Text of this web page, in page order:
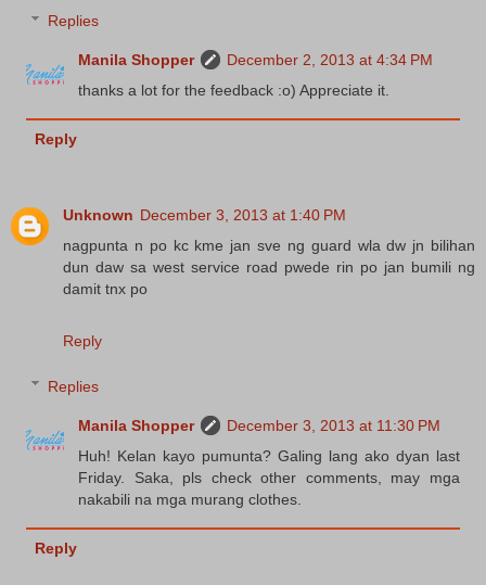
Replies
Manila Shopper
December 2, 2013 at 4:34 PM
thanks a lot for the feedback :o) Appreciate it.
Reply
Unknown December 3, 2013 at 1:40 PM
nagpunta n po kc kme jan sve ng guard wla dw jn bilihan
dun daw sa west service road pwede rin po jan bumili ng
damit tnx po
Reply
Replies
Manila Shopper
December 3, 2013 at 11:30 PM
Huh! Kelan kayo pumunta? Galing lang ako dyan last
Friday. Saka, pls check other comments, may mga
nakabili na mga murang clothes.
Reply